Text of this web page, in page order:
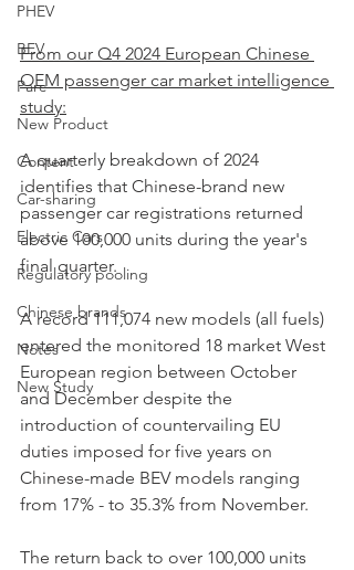
PHEV
BEV
Parc
New Product
Content
Car-sharing
Electric Cars
Regulatory pooling
Chinese brands
Notes
New Study
From our Q4 2024 European Chinese
OEM passenger car market intelligence
study:
A quarterly breakdown of 2024
identifies that Chinese-brand new
passenger car registrations returned
above 100,000 units during the year's
final quarter.
A record 111,074 new models (all fuels)
entered the monitored 18 market West
European region between October
and December despite the
introduction of countervailing EU
duties imposed for five years on
Chinese-made BEV models ranging
from 17% - to 35.3% from November.
The return back to over 100,000 units